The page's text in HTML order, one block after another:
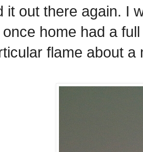
it out there again. I
once home had a
flame about a